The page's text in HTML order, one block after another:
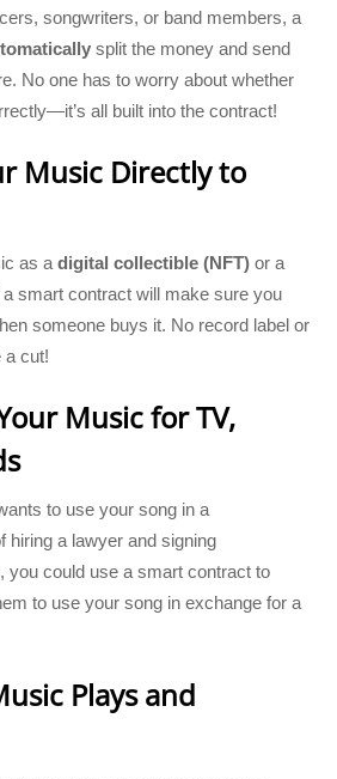
songwriters, or band members, a
split the money and send
No one has to worry about whether
all built into the contract!
Music Directly to
as adigital collectible (NFT) or a
a smart contract will make sure you
someone buys it. No record label or
a cut!
Music for TV,
to use your song in a
hiring a lawyer and signing
you could use a smart contract to
to use your song in exchange for a
Plays and